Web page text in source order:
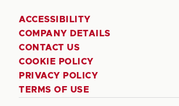
ACCESSIBILITY
COMPANY DETAILS
CONTACT US
COOKIE POLICY
PRIVACY POLICY
TERMS OF USE